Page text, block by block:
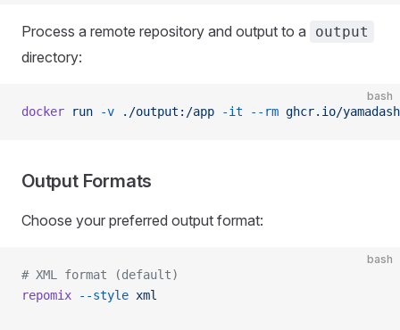
Process a remote repository and output to a output
directory:
bash
docker run -v ./output:/app -it --rm ghcr.io/
Output Formats
Choose your preferred output format:
bash
# XML format (default)
repomix --style xml